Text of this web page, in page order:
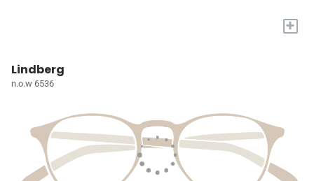
+
Lindberg
n.o.w 6536